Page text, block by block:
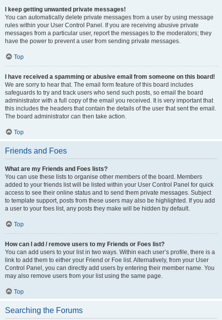
I keep getting unwanted private messages!
You can automatically delete private messages from a user by using message
rules within your User Control Panel. If you are receiving abusive private
messages from a particular user, report the messages to the moderators; they
have the power to prevent a user from sending private messages.
Top
I have received a spamming or abusive email from someone on this board!
We are sorry to hear that. The email form feature of this board includes
safeguards to try and track users who send such posts, so email the board
administrator with a full copy of the email you received. It is very important that
this includes the headers that contain the details of the user that sent the email.
The board administrator can then take action.
Top
Friends and Foes
What are my Friends and Foes lists?
You can use these lists to organise other members of the board. Members
added to your friends list will be listed within your User Control Panel for quick
access to see their online status and to send them private messages. Subject
to template support, posts from these users may also be highlighted. If you add
a user to your foes list, any posts they make will be hidden by default.
Top
How can I add / remove users to my Friends or Foes list?
You can add users to your list in two ways. Within each user’s profile, there is a
link to add them to either your Friend or Foe list. Alternatively, from your User
Control Panel, you can directly add users by entering their member name. You
may also remove users from your list using the same page.
Top
Searching the Forums